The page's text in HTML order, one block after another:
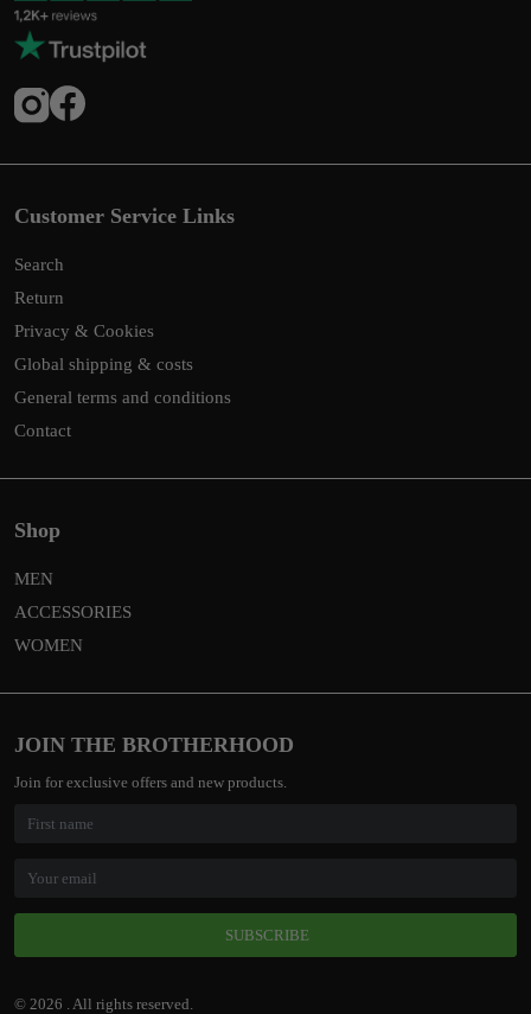
Customer Service Links
Search
Return
Privacy & Cookies
Global shipping & costs
General terms and conditions
Contact
Shop
MEN
ACCESSORIES
WOMEN
JOIN THE BROTHERHOOD
Join for exclusive offers and new products.
SUBSCRIBE
© 2026 . All rights reserved.